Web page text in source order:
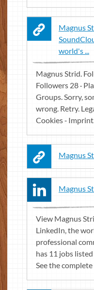
Magnus
world's ...
Magnus Strid.
Followers 28 ·
Groups. Sorry,
wrong. Retry.
Cookies ⁃
Magnus
Magnus
View Magnus
LinkedIn, the
professional
has 11 jobs
See the